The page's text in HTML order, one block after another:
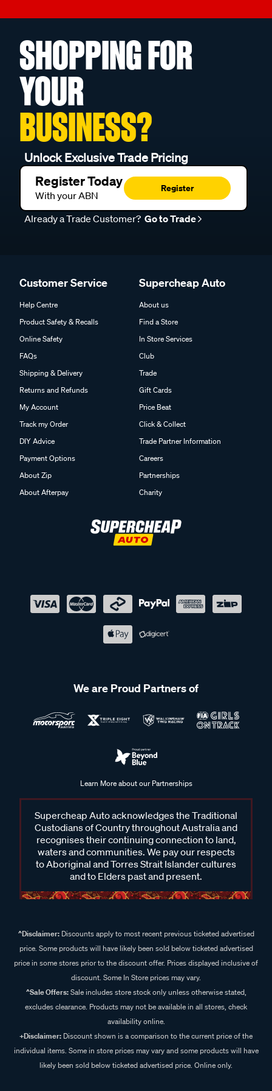
SHOPPING FOR
YOUR
BUSINESS?
Unlock Exclusive Trade Pricing
Register Today
With your ABN
Register
Already a Trade Customer? Go to Trade
Customer Service
Help Centre
Product Safety & Recalls
Online Safety
FAQs
Shipping & Delivery
Returns and Refunds
My Account
Track my Order
DIY Advice
Payment Options
About Zip
About Afterpay
Supercheap Auto
About us
Find a Store
In Store Services
Club
Trade
Gift Cards
Price Beat
Click & Collect
Trade Partner Information
Careers
Partnerships
Charity
We are Proud Partners of
Learn More about our Partnerships
Supercheap Auto acknowledges the Traditional
Custodians of Country throughout Australia and
recognises their continuing connection to land,
waters and communities. We pay our respects
to Aboriginal and Torres Strait Islander cultures
and to Elders past and present.
^Disclaimer:Discounts apply to most recent previous ticketed advertised
price. Some products will have likely been sold below ticketed advertised
price in some stores prior to the discount offer. Prices displayed inclusive of
discount. Some In Store prices may vary.
^Sale Offers:Sale includes store stock only unless otherwise stated,
excludes clearance. Products may not be available in all stores, check
availability online.
+Disclaimer: Discount shown is a comparison to the current price of the
individual items. Some in store prices may vary and some products will have
likely been sold below ticketed advertised price. Online only.